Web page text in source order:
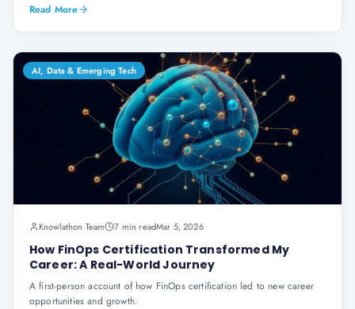
Read More
AI, Data & Emerging Tech
Knowlathon Team 7 min readMar 5, 2026
How FinOps Certification Transformed My
Career: A Real-World Journey
A first-person account of how FinOps certification led to new career
opportunities and growth.